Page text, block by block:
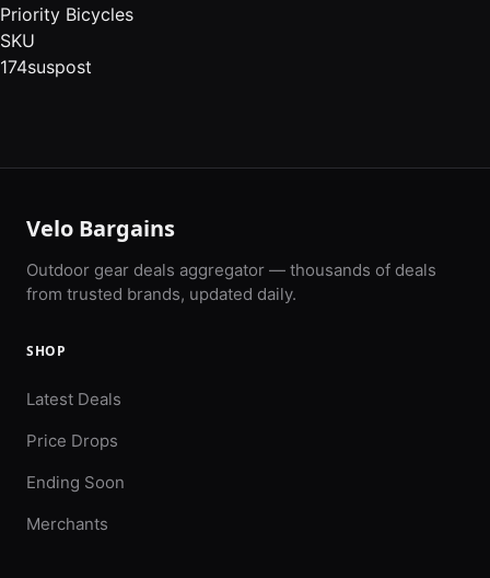
Priority Bicycles
SKU
174suspost
Velo Bargains
Outdoor gear deals aggregator — thousands of deals
from trusted brands, updated daily.
SHOP
Latest Deals
Price Drops
Ending Soon
Merchants